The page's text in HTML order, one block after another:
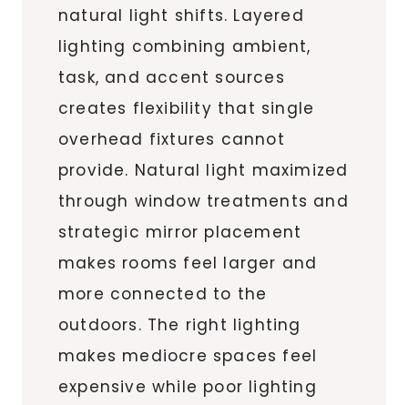
natural light shifts. Layered
lighting combining ambient,
task, and accent sources
creates flexibility that single
overhead fixtures cannot
provide. Natural light maximized
through window treatments and
strategic mirror placement
makes rooms feel larger and
more connected to the
outdoors. The right lighting
makes mediocre spaces feel
expensive while poor lighting